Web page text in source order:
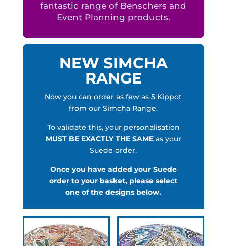
fantastic range of Benschers and
Event Planning products.
NEW SIMCHA
RANGE
Now you can order as few as 5 Kippot
from our Simcha Range.
To validate this, your personalisation
MUST BE EXACTLY THE SAMEas your
Suede order.
Once you have added your Suede
order to your basket, please select
one of the designs below.